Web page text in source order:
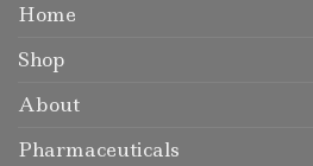
Home
Shop
About
Pharmaceuticals